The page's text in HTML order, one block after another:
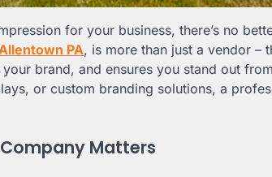
for your business, there’s no
PA, is more than just a vendor –
brand, and ensures you stand out
or custom branding solutions, a
Matters